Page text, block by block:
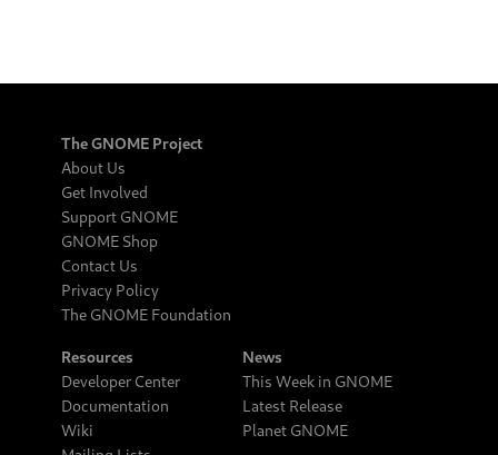
The GNOME Project
About Us
Get Involved
Support GNOME
GNOME Shop
Contact Us
Privacy Policy
The GNOME Foundation
Resources
Developer Center
Documentation
Wiki
News
This Week in GNOME
Latest Release
Planet GNOME